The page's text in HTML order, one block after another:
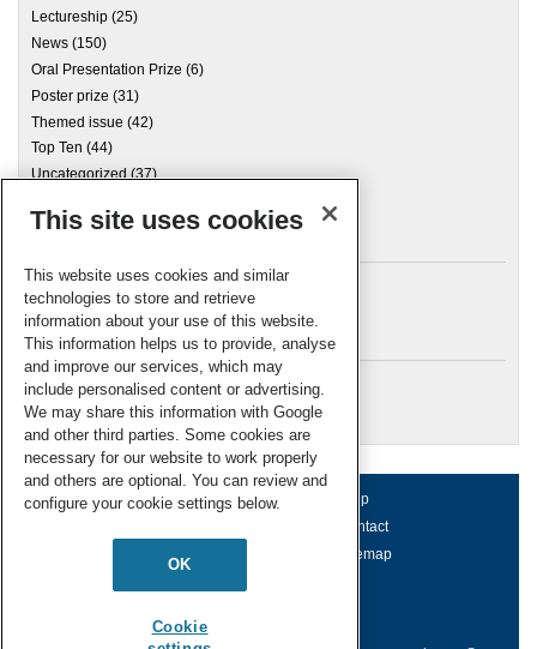
Lectureship (25)
News (150)
Oral Presentation Prize (6)
Poster prize (31)
Themed issue (42)
Top Ten (44)
Uncategorized(37)
Archives
Meta
Log in
RSC Blogs
About us Terms of use
Help
Contact
Accessibility Sitemap
© Royal Society of Chemistry 2026
This site uses cookies
This website uses cookies and similar
technologies to store and retrieve
information about your use of this website.
This information helps us to provide, analyse
and improve our services, which may
include personalised content or advertising.
We may share this information with Google
and other third parties. Some cookies are
necessary for our website to work properly
and others are optional. You can review and
configure your cookie settings below.
OK
Cookie